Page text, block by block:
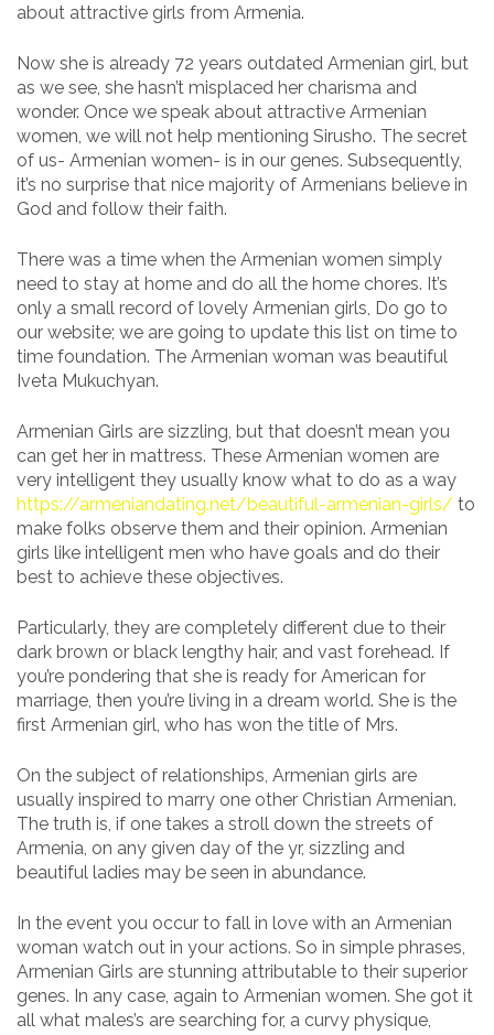
about attractive girls from Armenia.
Now she is already 72 years outdated Armenian girl, but
as we see, she hasn’t misplaced her charisma and
wonder. Once we speak about attractive Armenian
women, we will not help mentioning Sirusho. The secret
of us- Armenian women- is in our genes. Subsequently,
it’s no surprise that nice majority of Armenians believe in
God and follow their faith.
There was a time when the Armenian women simply
need to stay at home and do all the home chores. It’s
only a small record of lovely Armenian girls, Do go to
our website; we are going to update this list on time to
time foundation. The Armenian woman was beautiful
Iveta Mukuchyan.
Armenian Girls are sizzling, but that doesn’t mean you
can get her in mattress. These Armenian women are
very intelligent they usually know what to do as a way
https://armeniandating.net/beautiful-armenian-girls/ to
make folks observe them and their opinion. Armenian
girls like intelligent men who have goals and do their
best to achieve these objectives.
Particularly, they are completely different due to their
dark brown or black lengthy hair, and vast forehead. If
you’re pondering that she is ready for American for
marriage, then you’re living in a dream world. She is the
first Armenian girl, who has won the title of Mrs.
On the subject of relationships, Armenian girls are
usually inspired to marry one other Christian Armenian.
The truth is, if one takes a stroll down the streets of
Armenia, on any given day of the yr, sizzling and
beautiful ladies may be seen in abundance.
In the event you occur to fall in love with an Armenian
woman watch out in your actions. So in simple phrases,
Armenian Girls are stunning attributable to their superior
genes. In any case, again to Armenian women. She got it
all what males’s are searching for, a curvy physique,